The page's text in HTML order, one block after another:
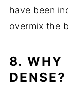
have been
overmix the
8. WHY
DENSE?